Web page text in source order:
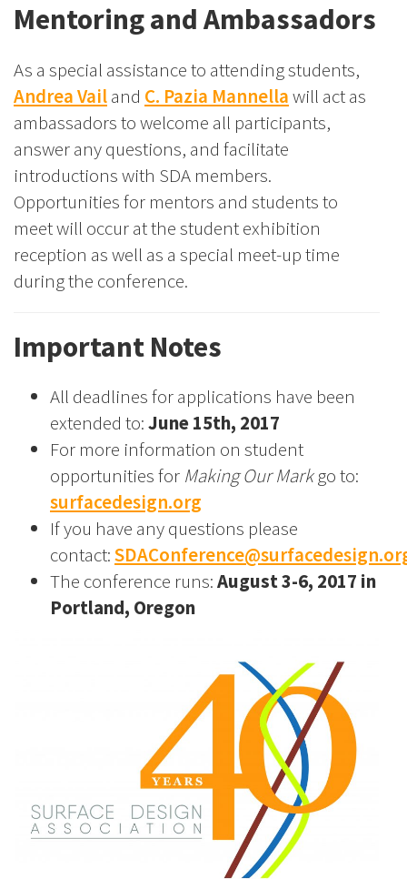
Mentoring and Ambassadors
As a special assistance to attending students,
Andrea Vailand C. Pazia Mannellawill act as
ambassadors to welcome all participants,
answer any questions, and facilitate
introductions with SDA members.
Opportunities for mentors and students to
meet will occur at the student exhibition
reception as well as a special meet-up time
during the conference.
Important Notes
All deadlines for applications have been
extended to:June 15th, 2017
For more information on student
opportunities for Making Our Markgo to:
surfacedesign.org
If you have any questions please
contact:
The conference runs:August 3-6, 2017 in
Portland, Oregon